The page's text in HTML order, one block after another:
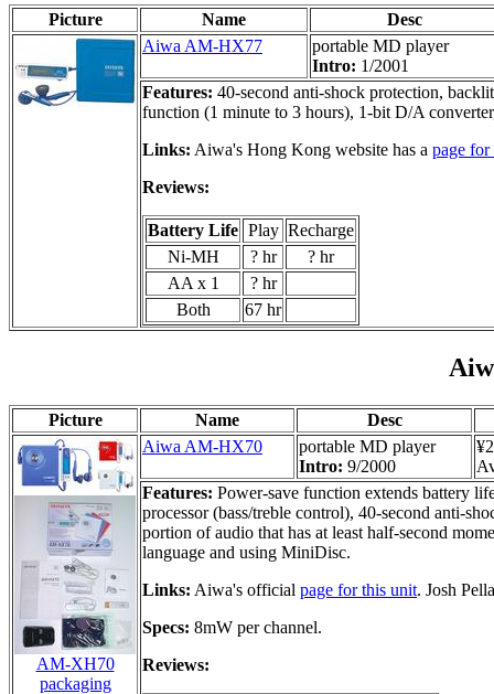
Picture Name
Desc
Aiwa AM-HX77
portable MD player
Intro: 1/2001
Features: 40-second anti-shock protection,
function (1 minute to 3 hours), 1-bit D/A
Links: Aiwa's Hong Kong website has a page
Reviews:
Battery Life Play Recharge
Ni-MH
? hr
? hr
AA x 1
? hr
Both
67 hr
Picture Name Desc
AM-XH70
packaging
Aiwa AM-HX70
portable MD player
Intro: 9/2000
Features: Power-save function extends battery
processor (bass/treble control), 40-second anti-
portion of audio that has at least half-second
language and using MiniDisc.
Links: Aiwa's official page for this unit. Josh
Specs: 8mW per channel.
Reviews: